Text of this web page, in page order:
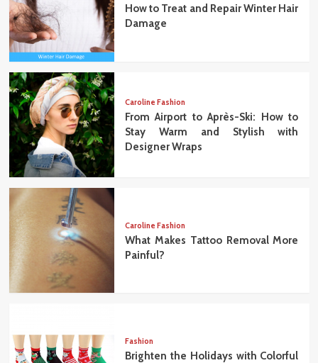
How to Treat and Repair Winter Hair
Damage
Caroline Fashion
From Airport to Après-Ski: How to
Stay Warm and Stylish with
Designer Wraps
Caroline Fashion
What Makes Tattoo Removal More
Painful?
Fashion
Brighten the Holidays with Colorful